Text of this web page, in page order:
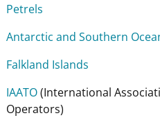
Petrels
Antarctic and Southern
Falkland Islands
IAATO(International
Operators)